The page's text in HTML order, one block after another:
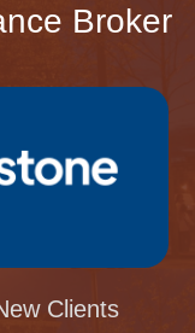
Broker
Clients